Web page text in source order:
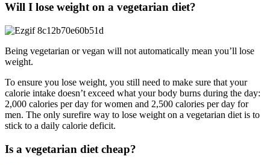
Will I lose weight on a vegetarian diet?
Being vegetarian or vegan will not automatically mean you’ll lose
weight.
To ensure you lose weight, you still need to make sure that your
calorie intake doesn’t exceed what your body burns during the day:
2,000 calories per day for women and 2,500 calories per day for
men. The only surefire way to lose weight on a vegetarian diet is to
stick to a daily calorie deficit.
Is a vegetarian diet cheap?